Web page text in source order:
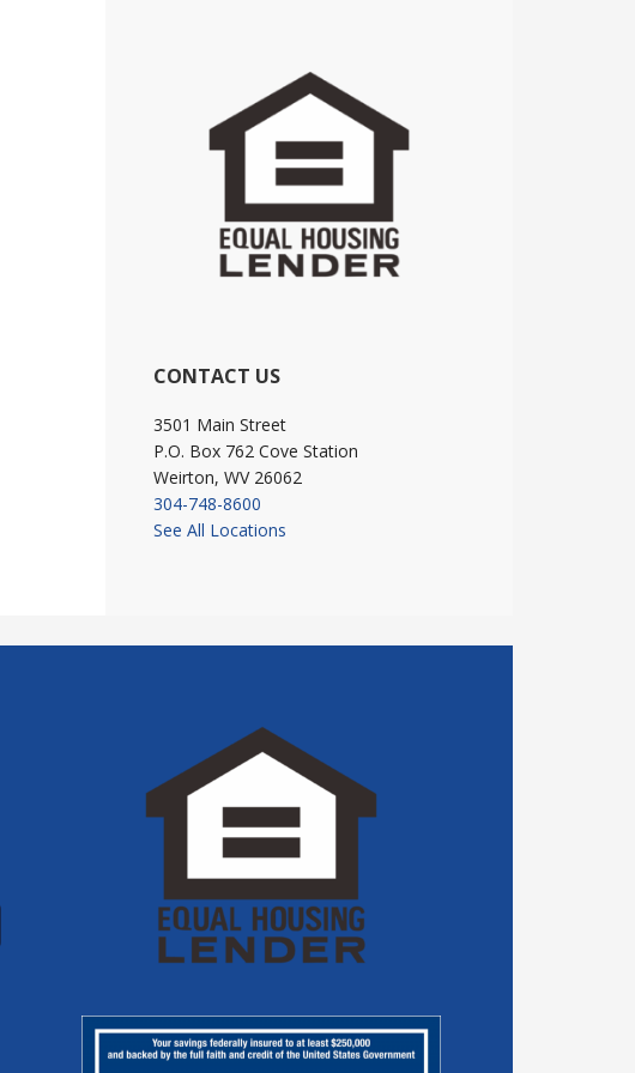
CONTACT US
3501 Main Street
P.O. Box 762 Cove Station
Weirton, WV 26062
304-748-8600
See All Locations